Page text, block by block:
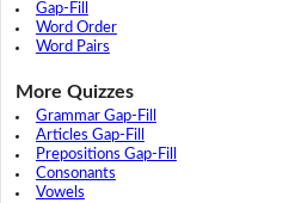
Gap-Fill
Word Order
Word Pairs
More Quizzes
Grammar Gap-Fill
Articles Gap-Fill
Prepositions Gap-Fill
Consonants
Vowels